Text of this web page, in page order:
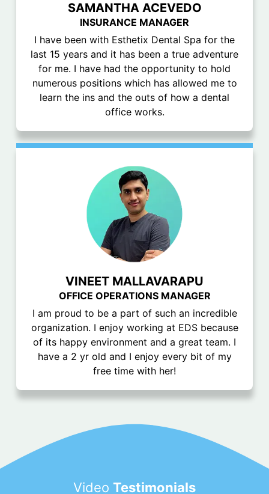
SAMANTHA ACEVEDO
INSURANCE MANAGER
I have been with Esthetix Dental Spa for the
last 15 years and it has been a true adventure
for me. I have had the opportunity to hold
numerous positions which has allowed me to
learn the ins and the outs of how a dental
office works.
VINEET MALLAVARAPU
OFFICE OPERATIONS MANAGER
I am proud to be a part of such an incredible
organization. I enjoy working at EDS because
of its happy environment and a great team. I
have a 2 yr old and I enjoy every bit of my
free time with her!
Video Testimonials